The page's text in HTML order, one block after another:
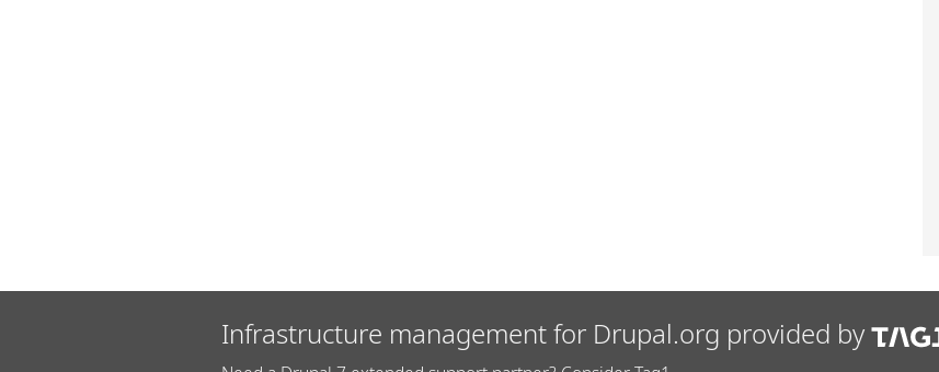
Infrastructure management for Drupal.org provided by